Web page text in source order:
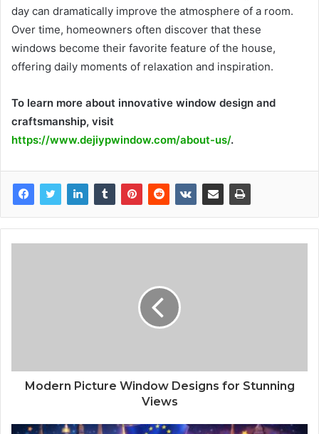
day can dramatically improve the atmosphere of a room.
Over time, homeowners often discover that these
windows become their favorite feature of the house,
offering daily moments of relaxation and inspiration.
To learn more about innovative window design and
craftsmanship, visit
https://www.dejiypwindow.com/about-us/.
Modern Picture Window Designs for Stunning
Views